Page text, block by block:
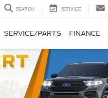
SEARCH SERVICE
SERVICE/PARTS FINANCE